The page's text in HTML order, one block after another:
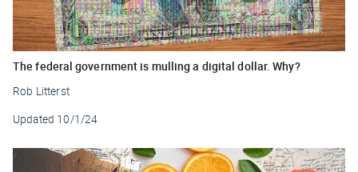
The federal government is mulling a digital dollar. Why?
Rob Litterst
Updated 10/1/24